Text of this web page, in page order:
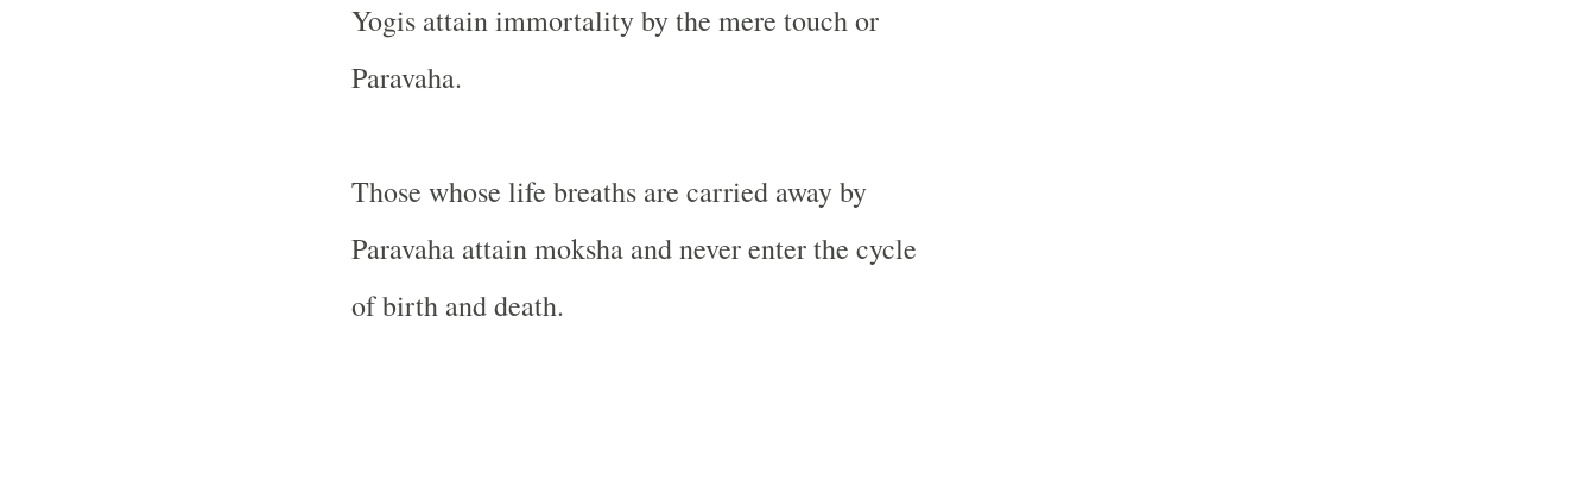
Yogis attain immortality by the mere touch or
Paravaha.
Those whose life breaths are carried away by
Paravaha attain moksha and never enter the cycle
of birth and death.